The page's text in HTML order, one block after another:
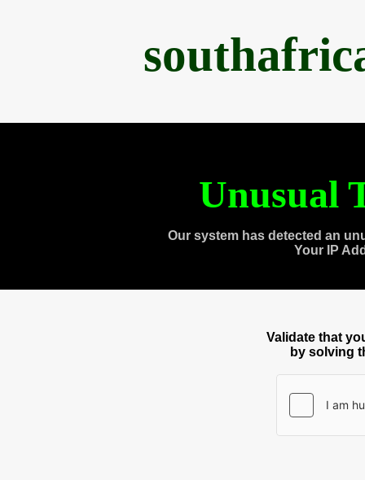
Unusual
Our system has detected an
Your IP
Validate that
by solving